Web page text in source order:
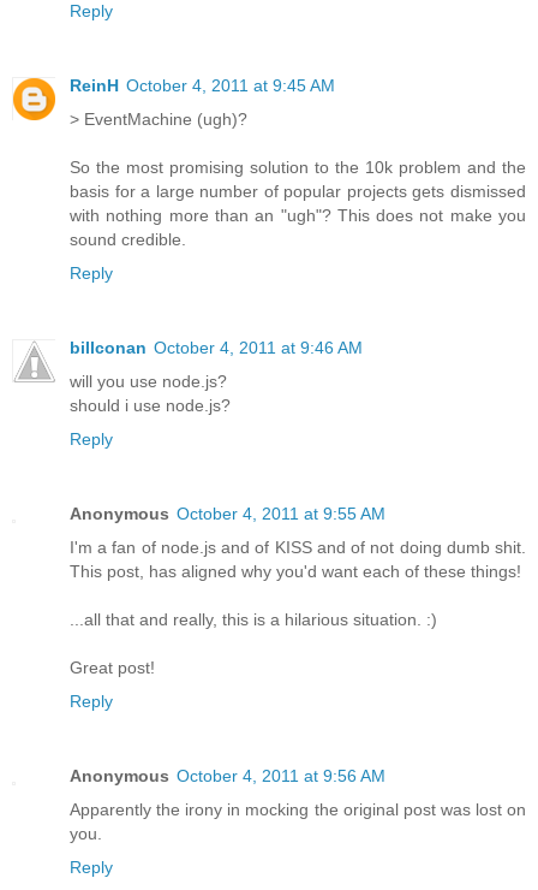
Reply
ReinH October 4, 2011 at 9:45 AM
> EventMachine (ugh)?
So the most promising solution to the 10k problem and the
basis for a large number of popular projects gets dismissed
with nothing more than an "ugh"? This does not make you
sound credible.
Reply
billconan October 4, 2011 at 9:46 AM
will you use node.js?
should i use node.js?
Reply
Anonymous October 4, 2011 at 9:55 AM
I'm a fan of node.js and of KISS and of not doing dumb shit.
This post, has aligned why you'd want each of these things!
...all that and really, this is a hilarious situation. :)
Great post!
Reply
Anonymous October 4, 2011 at 9:56 AM
Apparently the irony in mocking the original post was lost on
you.
Reply